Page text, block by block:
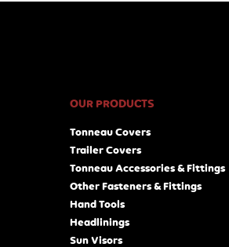
OUR PRODUCTS
Tonneau Covers
Trailer Covers
Tonneau Accessories & Fittings
Other Fasteners & Fittings
Hand Tools
Headlinings
Sun Visors